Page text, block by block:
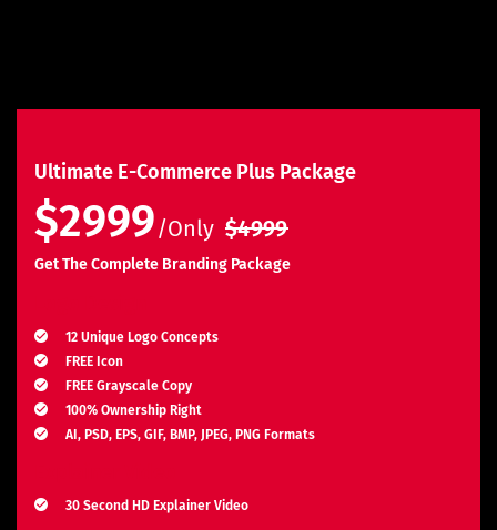
Ultimate E-Commerce Plus Package
$2999/Only $4999
Get The Complete Branding Package
12 Unique Logo Concepts
FREE Icon
FREE Grayscale Copy
100% Ownership Right
AI, PSD, EPS, GIF, BMP, JPEG, PNG Formats
30 Second HD Explainer Video